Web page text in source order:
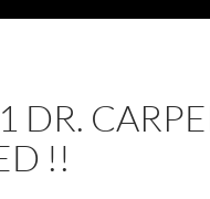
DR.
!!